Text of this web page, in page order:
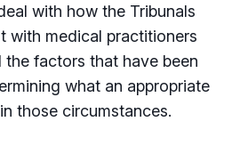
with how the Tribunals
with medical practitioners
the factors that have been
what an appropriate
those circumstances.